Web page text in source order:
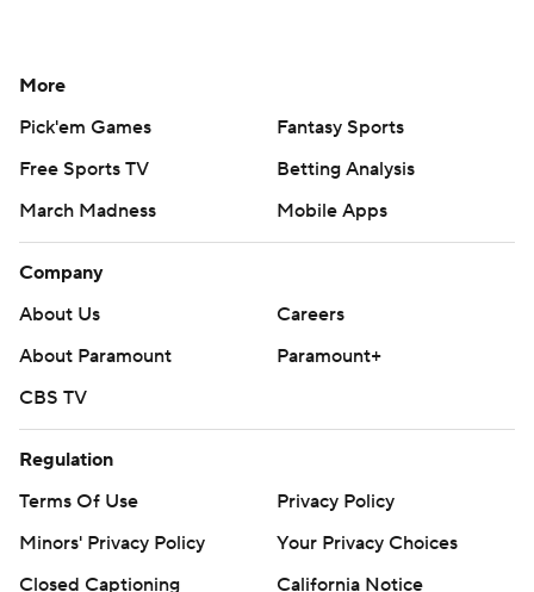
More
Pick'em Games
Fantasy Sports
Free Sports TV
Betting Analysis
March Madness
Mobile Apps
Company
About Us
Careers
About Paramount
Paramount+
CBS TV
Regulation
Terms Of Use
Privacy Policy
Minors' Privacy Policy
Your Privacy Choices
Closed Captioning
California Notice